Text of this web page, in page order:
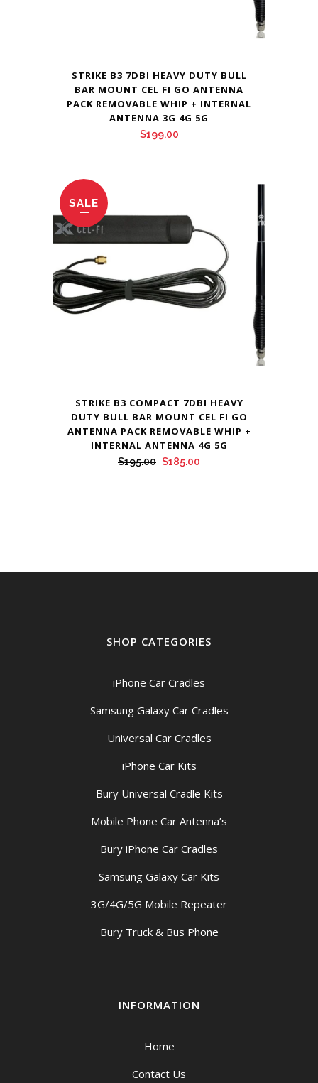
STRIKE B3 7DBI HEAVY DUTY BULL
BAR MOUNT CEL FI GO ANTENNA
PACK REMOVABLE WHIP + INTERNAL
ANTENNA 3G 4G 5G
$199.00
SALE
STRIKE B3 COMPACT 7DBI HEAVY
DUTY BULL BAR MOUNT CEL FI GO
ANTENNA PACK REMOVABLE WHIP +
INTERNAL ANTENNA 4G 5G
$195.00 Original
$185.00
SHOP CATEGORIES
iPhone Car Cradles
Samsung Galaxy Car Cradles
Universal Car Cradles
iPhone Car Kits
Bury Universal Cradle Kits
Mobile Phone Car Antenna’s
Bury iPhone Car Cradles
Samsung Galaxy Car Kits
3G/4G/5G Mobile Repeater
Bury Truck & Bus Phone
INFORMATION
Home
Contact Us